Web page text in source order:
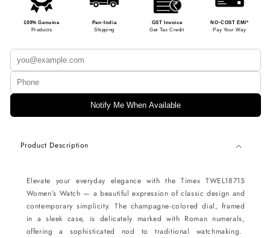
100% Genuine
Products
Pan-India
Shipping
GST Invoice
Get Tax Credit
NO-COST EMI*
Pay Your Way
Notify Me When Available
Product Description
Elevate your everyday elegance with the Timex TWEL18715
Women’s Watch — a beautiful expression of classic design and
contemporary simplicity. The champagne-colored dial, framed
in a sleek case, is delicately marked with Roman numerals,
offering a sophisticated nod to traditional watchmaking.